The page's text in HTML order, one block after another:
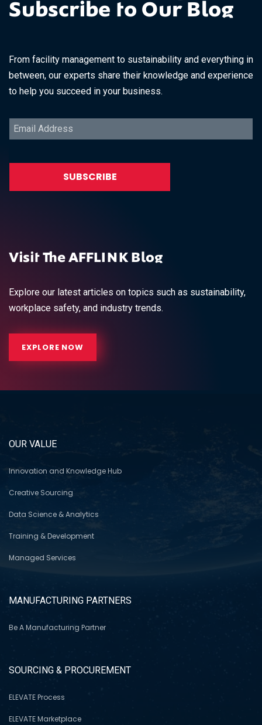
Subscribe to Our Blog
From facility management to sustainability and everything in
between, our experts share their knowledge and experience
to help you succeed in your business.
Visit The AFFLINK Blog
Explore our latest articles on topics such as sustainability,
workplace safety, and industry trends.
EXPLORE NOW
OUR VALUE
Innovation and Knowledge Hub
Creative Sourcing
Data Science & Analytics
Training & Development
Managed Services
MANUFACTURING PARTNERS
Be A Manufacturing Partner
SOURCING & PROCUREMENT
ELEVATE Process
ELEVATE Marketplace